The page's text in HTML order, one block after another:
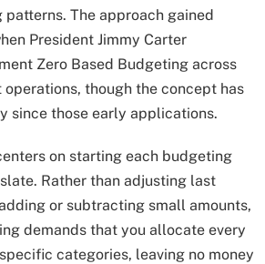
The approach gained
President Jimmy Carter
Zero Based Budgeting across
though the concept has
since those early applications.
on starting each budgeting
Rather than adjusting last
or subtracting small amounts,
demands that you allocate every
categories, leaving no money